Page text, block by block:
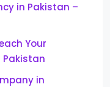
in Pakistan –
Your
Pakistan
in